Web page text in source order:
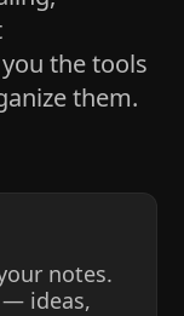
the tools
them.
notes.
ideas,